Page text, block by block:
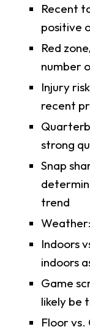
Recent
positive
Red
number
Injury
recent
strong
Snap
trend
Indoors
indoors
Game
likely be
Floor